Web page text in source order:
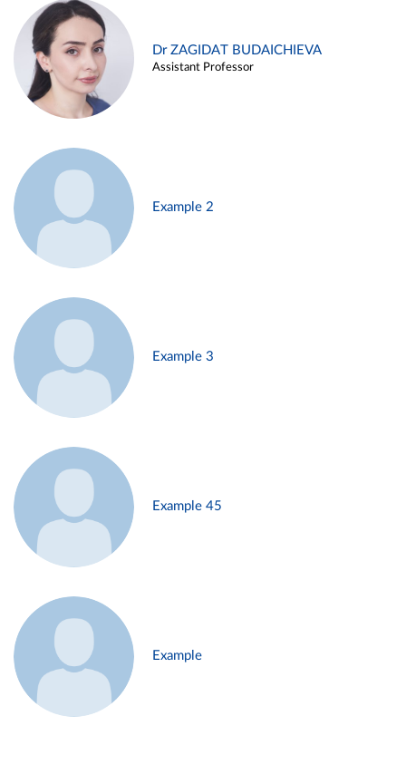
Dr ZAGIDAT BUDAICHIEVA
Assistant Professor
Example 2
Example 3
Example 45
Example